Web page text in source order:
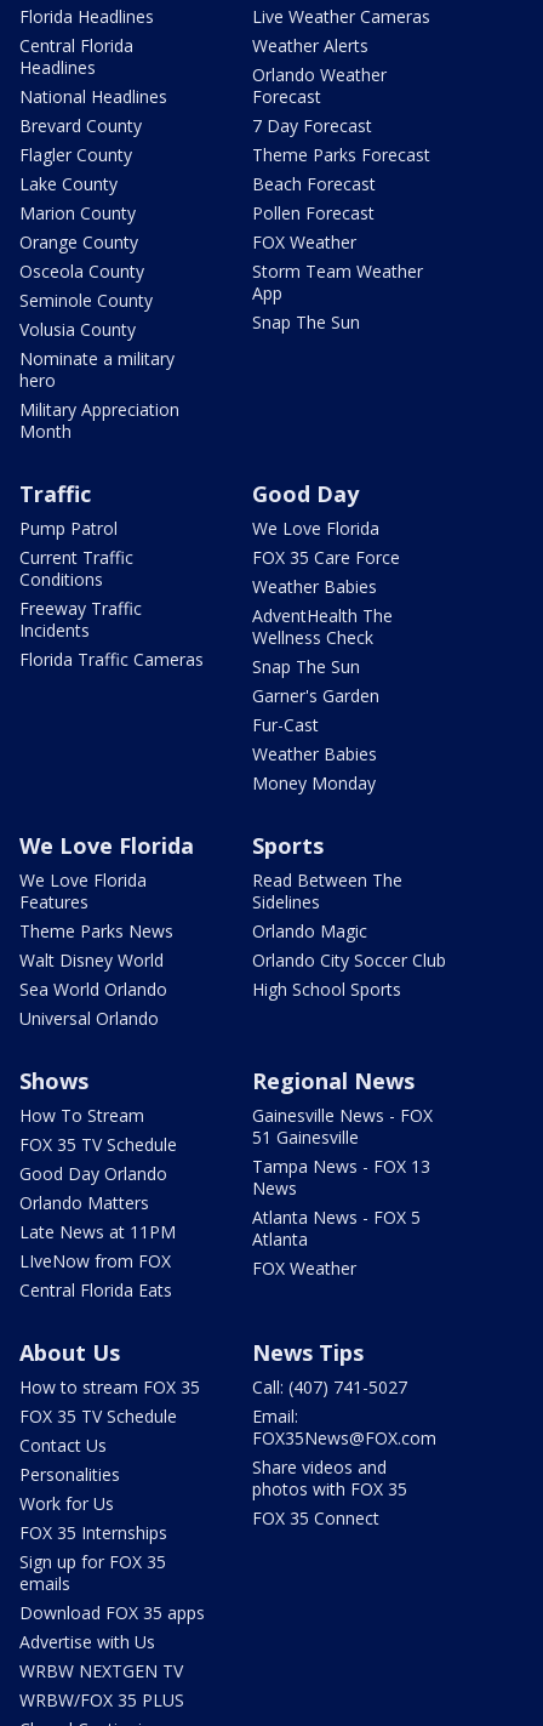
Florida Headlines
Central Florida
Headlines
National Headlines
Brevard County
Flagler County
Lake County
Marion County
Orange County
Osceola County
Seminole County
Volusia County
Nominate a military
hero
Military Appreciation
Month
Live Weather Cameras
Weather Alerts
Orlando Weather
Forecast
7 Day Forecast
Theme Parks Forecast
Beach Forecast
Pollen Forecast
FOX Weather
Storm Team Weather
App
Snap The Sun
Traffic
Pump Patrol
Current Traffic
Conditions
Freeway Traffic
Incidents
Florida Traffic Cameras
Good Day
We Love Florida
FOX 35 Care Force
Weather Babies
AdventHealth The
Wellness Check
Snap The Sun
Garner's Garden
Fur-Cast
Weather Babies
Money Monday
We Love Florida
We Love Florida
Features
Theme Parks News
Walt Disney World
Sea World Orlando
Universal Orlando
Sports
Read Between The
Sidelines
Orlando Magic
Orlando City Soccer Club
High School Sports
Shows
How To Stream
FOX 35 TV Schedule
Good Day Orlando
Orlando Matters
Late News at 11PM
LIveNow from FOX
Central Florida Eats
Regional News
Gainesville News - FOX
51 Gainesville
Tampa News - FOX 13
News
Atlanta News - FOX 5
Atlanta
FOX Weather
About Us
How to stream FOX 35
FOX 35 TV Schedule
Contact Us
Personalities
Work for Us
FOX 35 Internships
Sign up for FOX 35
emails
Download FOX 35 apps
Advertise with Us
WRBW NEXTGEN TV
WRBW/FOX 35 PLUS
News Tips
Call: (407) 741-5027
Email:
FOX35News@FOX.com
Share videos and
photos with FOX 35
FOX 35 Connect